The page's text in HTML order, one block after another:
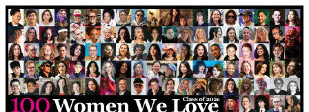
Skip
to
content